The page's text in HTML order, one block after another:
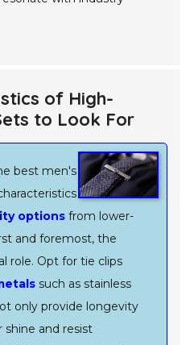
of High-
to Look For
best men's tie clip sets,
that
options from lower-
and foremost, the
role. Opt for tie clips
such as stainless
only provide longevity
and resist